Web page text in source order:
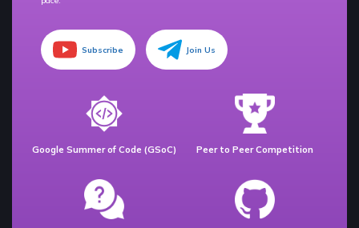
Subscribe Join Us
Google Summer of Code (GSoC) Peer to Peer Competition